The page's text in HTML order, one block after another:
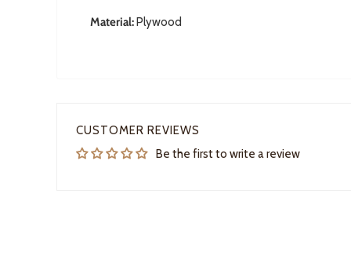
Material: Plywood
CUSTOMER REVIEWS
Be the first to write a review